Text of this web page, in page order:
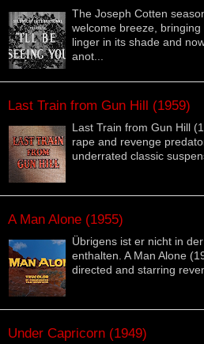
The Joseph Cotten
welcome breeze,
linger in its shade and
anot...
Last Train from Gun Hill (1959)
Last Train from Gun Hill
rape and revenge
underrated classic
A Man Alone (1955)
Übrigens ist er nicht in
enthalten. A Man Alone
directed and starring
Under Capricorn (1949)